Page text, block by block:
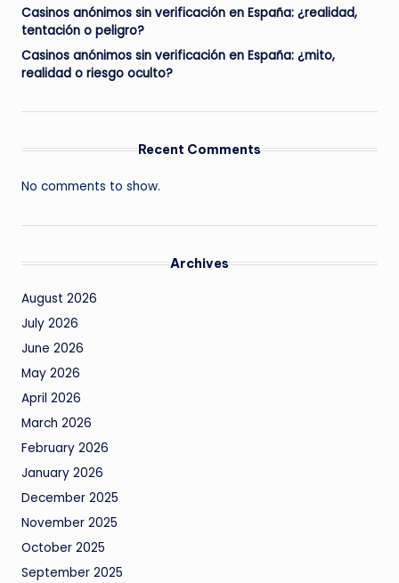
Casinos anónimos sin verificación en España: ¿realidad,
tentación o peligro?
Casinos anónimos sin verificación en España: ¿mito,
realidad o riesgo oculto?
Recent Comments
No comments to show.
Archives
August 2026
July 2026
June 2026
May 2026
April 2026
March 2026
February 2026
January 2026
December 2025
November 2025
October 2025
September 2025